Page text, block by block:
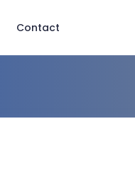
Contact